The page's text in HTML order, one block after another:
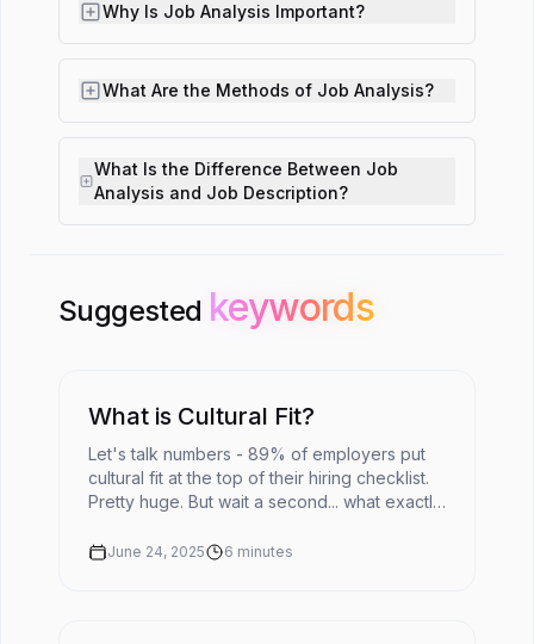
Why Is Job Analysis Important?
What Are the Methods of Job Analysis?
What Is the Difference Between Job
Analysis and Job Description?
Suggested keywords
keywords
What is Cultural Fit?
Let's talk numbers - 89% of employers put
cultural fit at the top of their hiring checklist.
Pretty huge. But wait a second... what exactly
workplace?The ...
June 24, 2025 6 minutes